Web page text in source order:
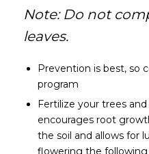
Note: Do not
leaves.
Prevention is best, so
program
Fertilize your trees and
encourages root
the soil and allows for
flowering the following